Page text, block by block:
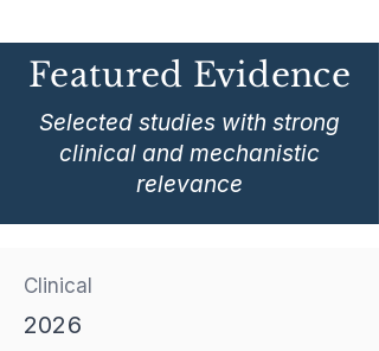
Featured Evidence
Selected studies with strong
clinical and mechanistic
relevance
Clinical
2026